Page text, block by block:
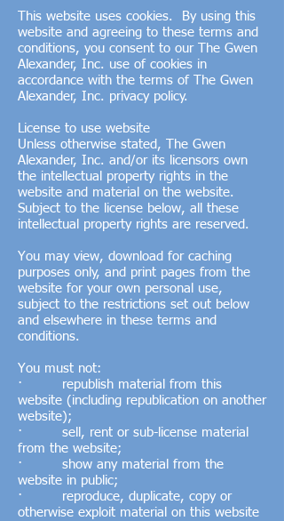
This website uses cookies. By using this
website and agreeing to these terms and
conditions, you consent to our The Gwen
Alexander, Inc. use of cookies in
accordance with the terms of The Gwen
Alexander, Inc. privacy policy.
License to use website
Unless otherwise stated, The Gwen
Alexander, Inc. and/or its licensors own
the intellectual property rights in the
website and material on the website.
Subject to the license below, all these
intellectual property rights are reserved.
You may view, download for caching
purposes only, and print pages from the
website for your own personal use,
subject to the restrictions set out below
and elsewhere in these terms and
conditions.
You must not:
· republish material from this
website (including republication on another
website);
· sell, rent or sub-license material
from the website;
· show any material from the
website in public;
· reproduce, duplicate, copy or
otherwise exploit material on this website